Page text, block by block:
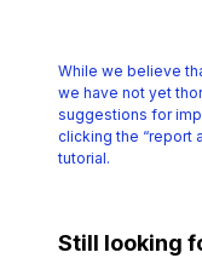
While we believe
we have not yet
suggestions for
clicking the “report
tutorial.
Still looking